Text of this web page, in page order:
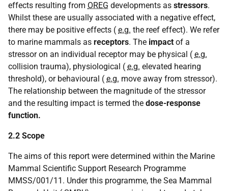
effects resulting from OREG developments as stressors.
Whilst these are usually associated with a negative effect,
there may be positive effects ( e.g. the reef effect). We refer
to marine mammals as receptors. The impact of a
stressor on an individual receptor may be physical ( e.g.
collision trauma), physiological ( e.g. elevated hearing
threshold), or behavioural ( e.g. move away from stressor).
The relationship between the magnitude of the stressor
and the resulting impact is termed the dose-response
function.
2.2 Scope
The aims of this report were determined within the Marine
Mammal Scientific Support Research Programme
MMSS/001/11. Under this programme, the Sea Mammal